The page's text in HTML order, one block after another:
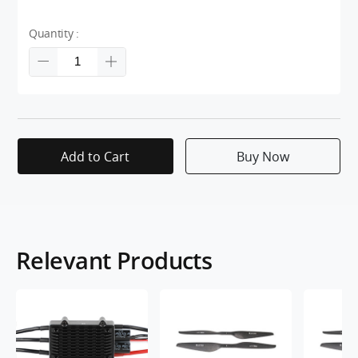
Quantity :
Add to Cart Buy Now
Relevant Products